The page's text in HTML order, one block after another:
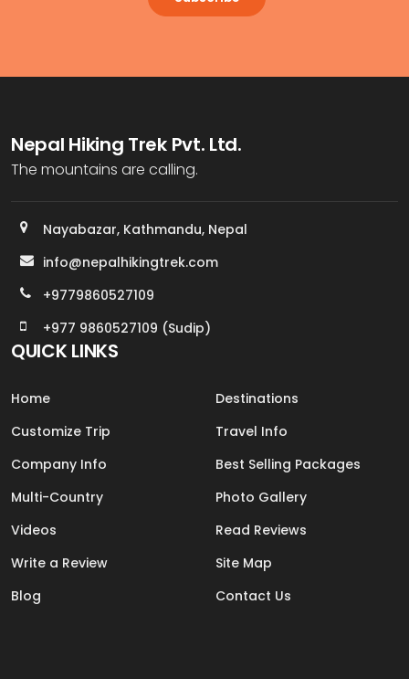
Nepal Hiking Trek Pvt. Ltd.
The mountains are calling.
Nayabazar, Kathmandu, Nepal
info@nepalhikingtrek.com
+9779860527109
+977 9860527109 (Sudip)
QUICK LINKS
Home
Destinations
Customize Trip
Travel Info
Company Info
Best Selling Packages
Multi-Country
Photo Gallery
Videos
Read Reviews
Write a Review
Site Map
Blog
Contact Us